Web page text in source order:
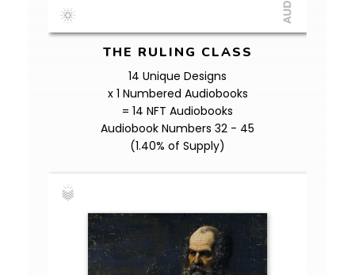
THE RULING CLASS
14 Unique Designs
x 1 Numbered Audiobooks
= 14 NFT Audiobooks
Audiobook Numbers 32 - 45
(1.40% of Supply)